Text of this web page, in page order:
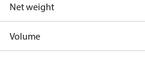
Net weight
Volume